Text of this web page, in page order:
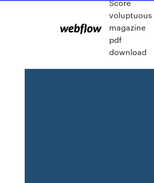
Score
voluptuous
magazine
pdf
download